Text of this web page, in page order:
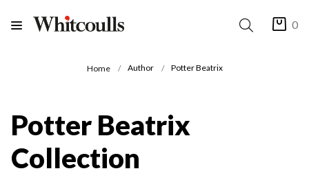
0
Home Author Potter Beatrix
Potter Beatrix
Collection